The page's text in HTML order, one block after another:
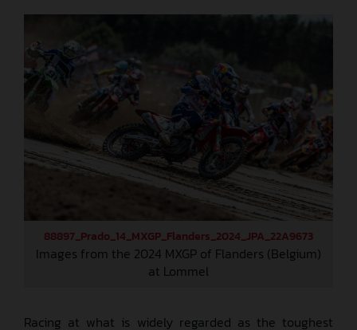
88897_Prado_14_MXGP_Flanders_2024_JPA_22A9673
Images from the 2024 MXGP of Flanders (Belgium)
at Lommel
Racing at what is widely regarded as the toughest